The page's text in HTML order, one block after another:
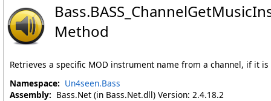
Bass.
Method
Retrieves a specific MOD instrument name from a channel, if it
Namespace: Un4seen.Bass
Assembly: Bass.Net (in Bass.Net.dll) Version: 2.4.18.2